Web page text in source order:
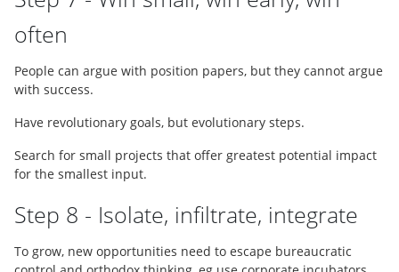
often
People can argue with position papers, but they cannot argue
with success.
Have revolutionary goals, but evolutionary steps.
Search for small projects that offer greatest potential impact
for the smallest input.
Step 8 - Isolate, infiltrate, integrate
To grow, new opportunities need to escape bureaucratic